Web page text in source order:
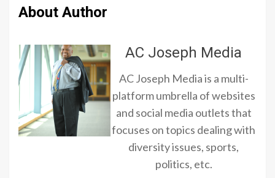
About Author
AC Joseph Media
AC Joseph Media is a multi-
platform umbrella of websites
and social media outlets that
focuses on topics dealing with
diversity issues, sports,
politics, etc.